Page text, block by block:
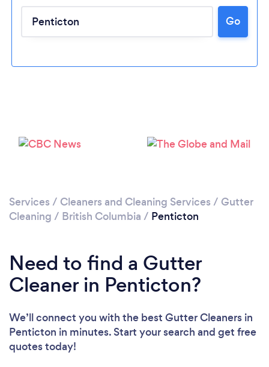
Go
Services / Cleaners and Cleaning Services / Gutter
Cleaning / British Columbia / Penticton
Need to find a Gutter
Cleaner in Penticton?
We’ll connect you with the best Gutter Cleaners in
Penticton in minutes. Start your search and get free
quotes today!